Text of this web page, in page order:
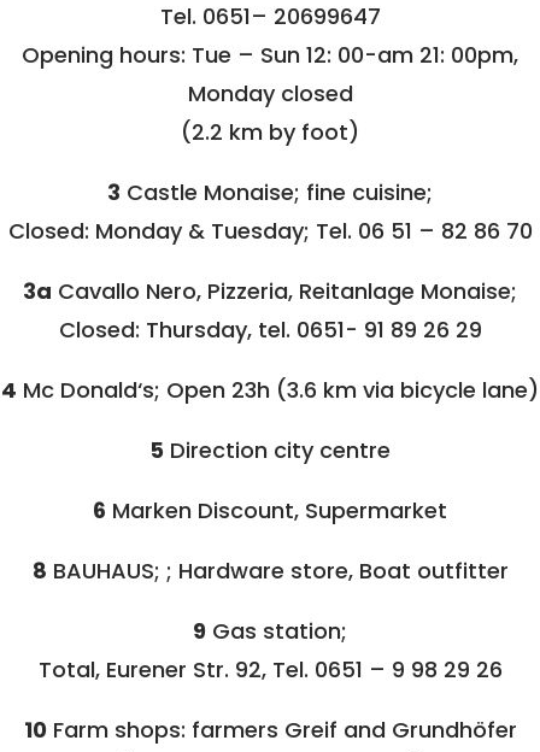
Tel. 0651– 20699647
Opening hours: Tue – Sun 12: 00-am 21: 00pm,
Monday closed
(2.2 km by foot)
3 Castle Monaise; fine cuisine;
Closed: Monday & Tuesday; Tel. 06 51 – 82 86 70
3a Cavallo Nero, Pizzeria, Reitanlage Monaise;
Closed: Thursday, tel. 0651- 91 89 26 29
4 Mc Donald‘s; Open 23h (3.6 km via bicycle lane)
5 Direction city centre
6 Marken Discount, Supermarket
8 BAUHAUS; ; Hardware store, Boat outfitter
9 Gas station;
Total, Eurener Str. 92, Tel. 0651 – 9 98 29 26
10Farm shops: farmers Greif and Grundhöfer